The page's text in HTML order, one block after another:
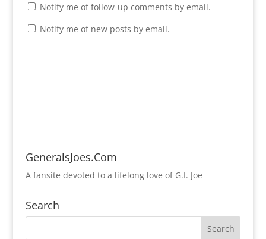
Notify me of follow-up comments by email.
Notify me of new posts by email.
GeneralsJoes.Com
A fansite devoted to a lifelong love of G.I. Joe
Search